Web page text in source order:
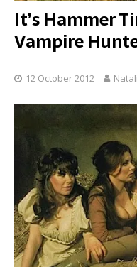
It’s Hammer
Vampire
12 October 2012